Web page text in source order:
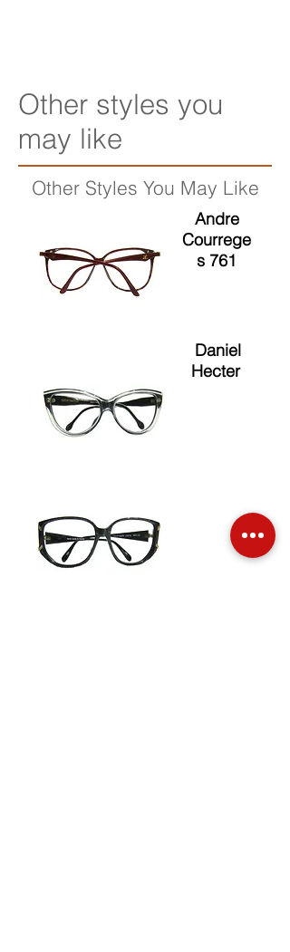
Other styles you
may like
Other Styles You May Like
Andre
Courrege
s 761
Daniel
Hecter